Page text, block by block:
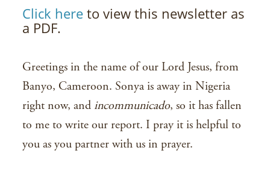
Click here to view this newsletter as
a PDF.
Greetings in the name of our Lord Jesus, from
Banyo, Cameroon. Sonya is away in Nigeria
right now, and incommunicado, so it has fallen
to me to write our report. I pray it is helpful to
you as you partner with us in prayer.